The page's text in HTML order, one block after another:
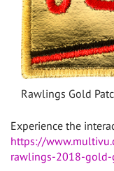
Rawlings Gold
Experience the
https://
rawlings-2018-